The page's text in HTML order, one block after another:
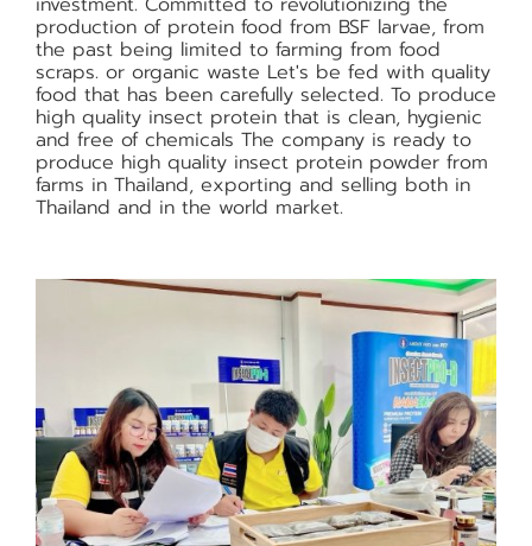
production of protein food from BSF larvae, from
the past being limited to farming from food
scraps. or organic waste Let's be fed with quality
food that has been carefully selected. To produce
high quality insect protein that is clean, hygienic
and free of chemicals The company is ready to
produce high quality insect protein powder from
farms in Thailand, exporting and selling both in
Thailand and in the world market.